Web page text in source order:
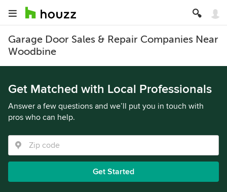
Garage Door Sales & Repair Companies Near
Woodbine
Get Matched with Local Professionals
Answer a few questions and we’ll put you in touch with
pros who can help.
Get Started